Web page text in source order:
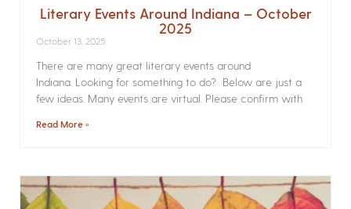
Literary Events Around Indiana – October
2025
October 13, 2025
There are many great literary events around
Indiana. Looking for something to do? Below are just a
few ideas. Many events are virtual. Please confirm with
Read More »